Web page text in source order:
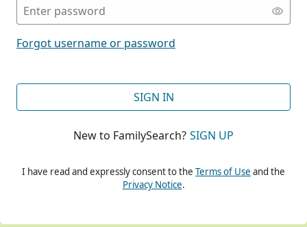
Forgot username or password
SIGN IN
New to FamilySearch? SIGN UP
I have read and expressly consent to the Terms of Use and the
Privacy Notice.